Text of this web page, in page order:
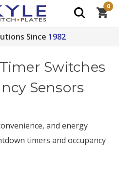
Since 1982
0
Switches
Sensors
and energy
timers and occupancy